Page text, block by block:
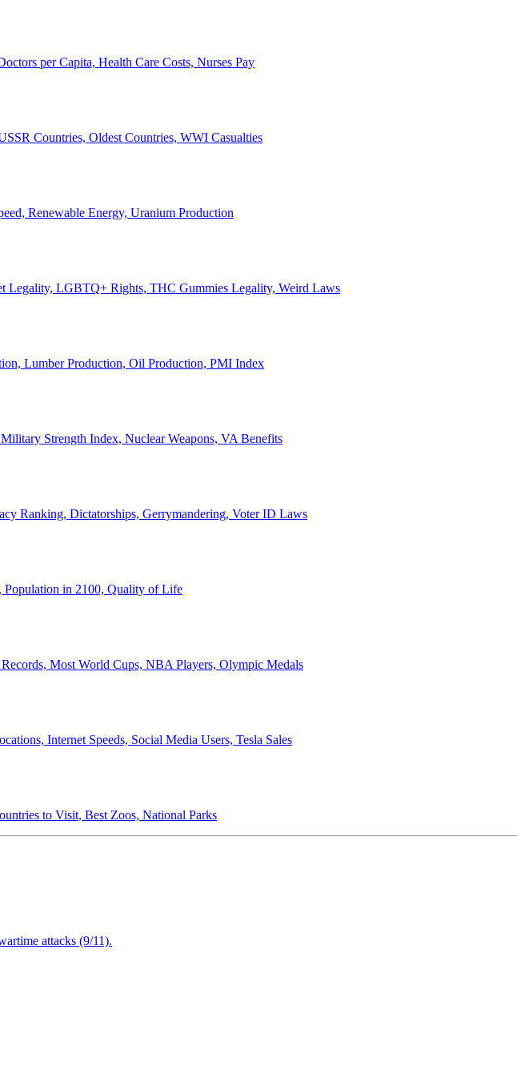
per Capita, Health Care Costs, Nurses Pay
Countries, Oldest Countries, WWI Casualties
Renewable Energy, Uranium Production
Legality, LGBTQ+ Rights, THC Gummies Legality, Weird Laws
Lumber Production, Oil Production, PMI Index
Strength Index, Nuclear Weapons, VA Benefits
Ranking, Dictatorships, Gerrymandering, Voter ID Laws
Population in 2100, Quality of Life
Most World Cups, NBA Players, Olympic Medals
Internet Speeds, Social Media Users, Tesla Sales
to Visit, Best Zoos, National Parks
attacks (9/11).